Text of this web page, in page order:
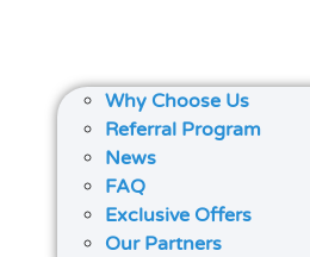
Why Choose Us
Referral Program
News
FAQ
Exclusive Offers
Our Partners